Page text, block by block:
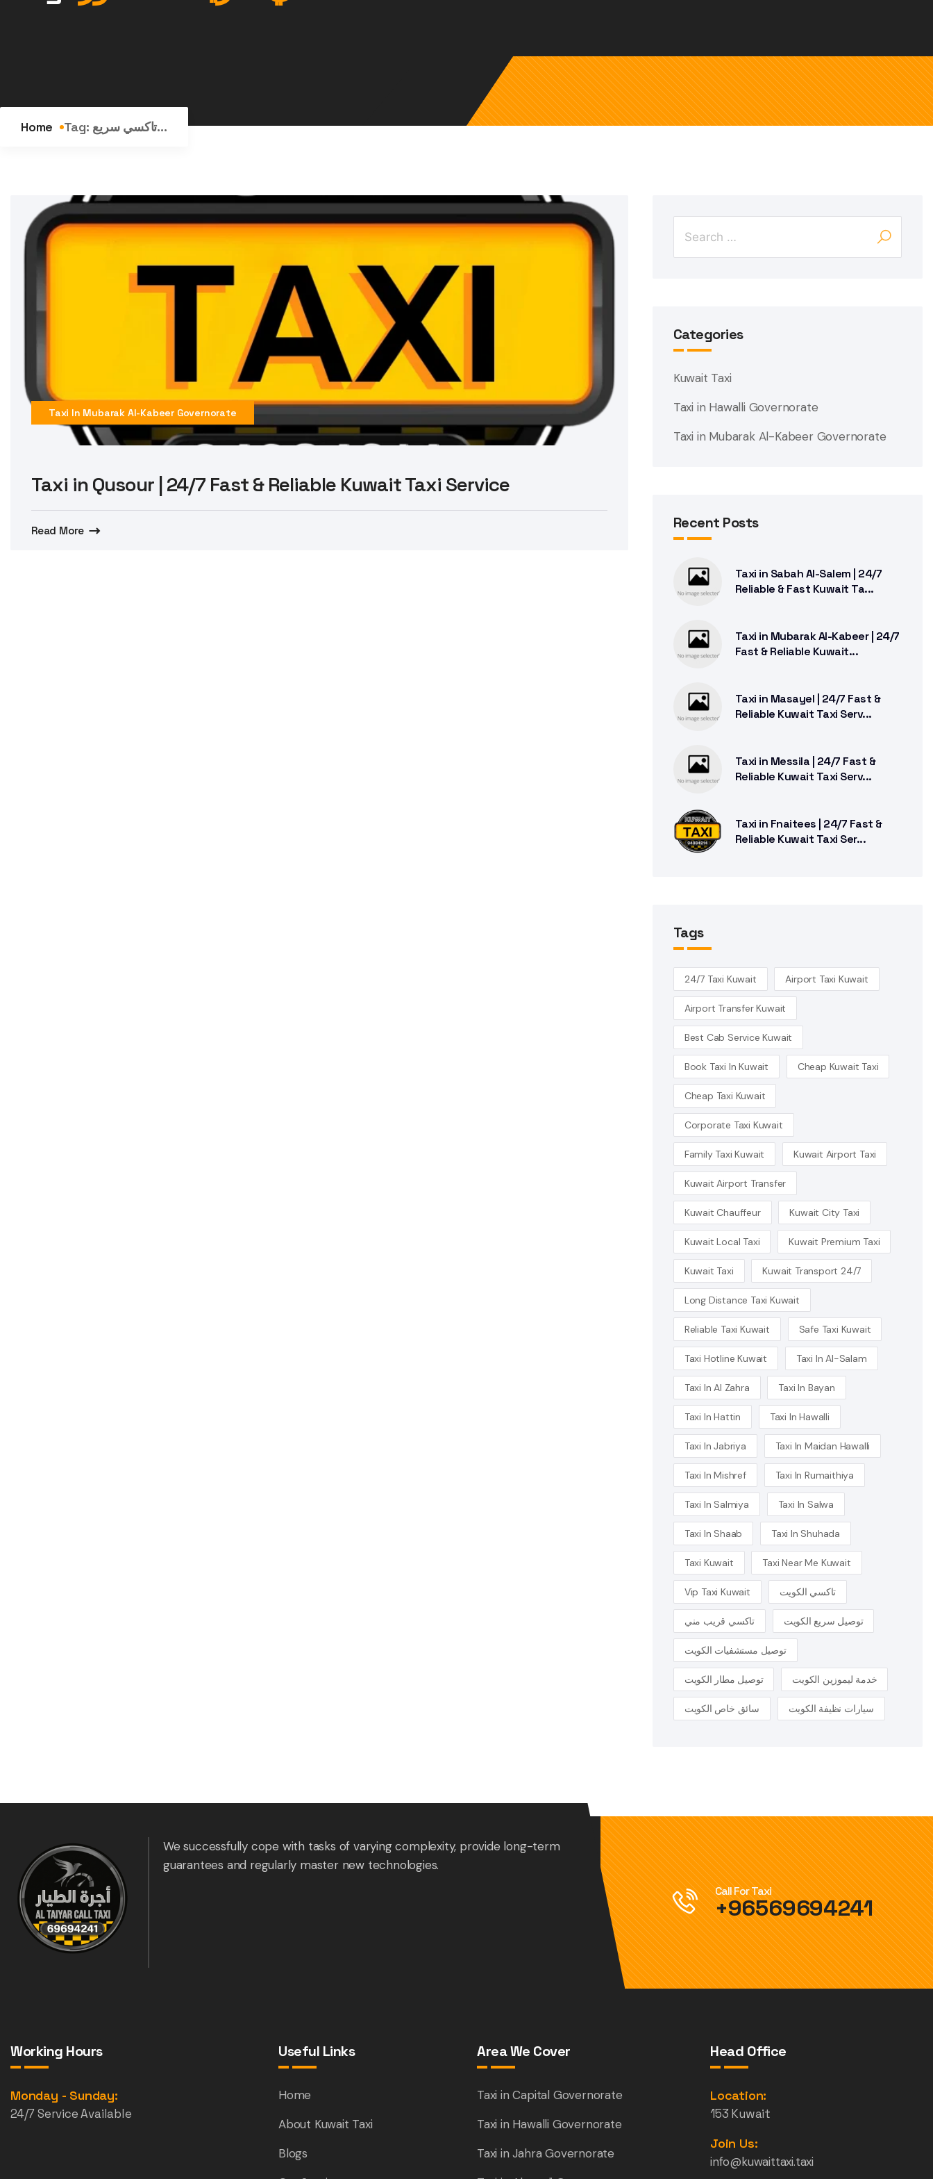
Home Tag: تاكسي سريع...
Taxi In Mubarak Al-Kabeer Governorate
Taxi in Qusour | 24/7 Fast & Reliable Kuwait Taxi Service
Read More
Categories
Kuwait Taxi
Taxi in Hawalli Governorate
Taxi in Mubarak Al-Kabeer Governorate
Recent Posts
Taxi in Sabah Al-Salem | 24/7
Reliable & Fast Kuwait Ta...
Taxi in Mubarak Al-Kabeer | 24/7
Fast & Reliable Kuwait...
Taxi in Masayel | 24/7 Fast &
Reliable Kuwait Taxi Serv...
Taxi in Messila | 24/7 Fast &
Reliable Kuwait Taxi Serv...
Taxi in Fnaitees | 24/7 Fast &
Reliable Kuwait Taxi Ser...
Tags
24/7 Taxi Kuwait Airport Taxi Kuwait
Airport Transfer Kuwait
Best Cab Service Kuwait
Book Taxi In Kuwait Cheap Kuwait Taxi
Cheap Taxi Kuwait
Corporate Taxi Kuwait
Family Taxi Kuwait Kuwait Airport Taxi
Kuwait Airport Transfer
Kuwait Chauffeur Kuwait City Taxi
Kuwait Local Taxi Kuwait Premium Taxi
Kuwait Taxi Kuwait Transport 24/7
Long Distance Taxi Kuwait
Reliable Taxi Kuwait Safe Taxi Kuwait
Taxi Hotline Kuwait Taxi In Al-Salam
Taxi In Al Zahra Taxi In Bayan
Taxi In Hattin Taxi In Hawalli
Taxi In Jabriya Taxi In Maidan Hawalli
Taxi In Mishref Taxi In Rumaithiya
Taxi In Salmiya Taxi In Salwa
Taxi In Shaab Taxi In Shuhada
Taxi Kuwait Taxi Near Me Kuwait
Vip Taxi Kuwait تاكسي الكويت
تاكسي قريب مني توصيل سريع الكويت
توصيل مستشفيات الكويت
توصيل مطار الكويت خدمة ليموزين الكويت
سائق خاص الكويت سيارات نظيفة الكويت
We successfully cope with tasks of varying complexity, provide long-term
guarantees and regularly master new technologies.
Call For Taxi
+96569694241
Working Hours
Monday - Sunday:
24/7 Service Available
Useful Links
Home
About Kuwait Taxi
Blogs
Area We Cover
Taxi in Capital Governorate
Taxi in Hawalli Governorate
Taxi in Jahra Governorate
Head Office
Location:
153 Kuwait
Join Us:
info@kuwaittaxi.taxi